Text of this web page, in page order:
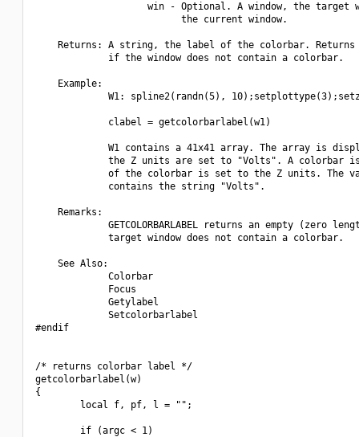
win - Optional. A window, the target
                          the current window.
Returns: A string, the label of the colorbar. Returns
             if the window does not contain a colorbar.
    Example:
W1: spline2(randn(5),
             clabel = getcolorbarlabel(w1)
W1 contains a 41x41 array. The array is
the Z units are set to "Volts". A colorbar
of the colorbar is set to the Z units. The
             contains the string "Volts".
    Remarks:
GETCOLORBARLABEL returns an empty (zero
             target window does not contain a colorbar.
    See Also:
             Colorbar
             Focus
             Getylabel
             Setcolorbarlabel
#endif
/* returns colorbar label */
getcolorbarlabel(w)
{
        local f, pf, l = "";
        if (argc < 1)